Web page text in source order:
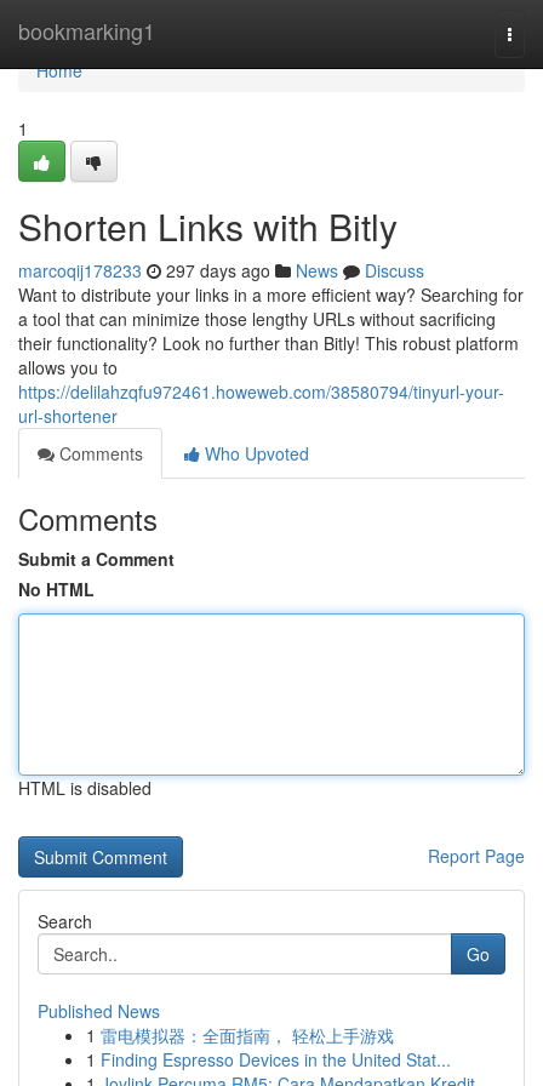
bookmarking1
Home
Home
1
Shorten Links with Bitly
marcoqij178233 297 days ago News
Discuss
Want to distribute your links in a more efficient way? Searching for
a tool that can minimize those lengthy URLs without sacrificing
their functionality? Look no further than Bitly! This robust platform
allows you to
https://delilahzqfu972461.howeweb.com/38580794/tinyurl-your-
url-shortener
Comments
Who Upvoted
Comments
Submit a Comment
No HTML
HTML is disabled
Report Page
Search
Go
Published News
1 雷电模拟器：全面指南， 轻松上手游戏
1 Finding Espresso Devices in the United Stat...